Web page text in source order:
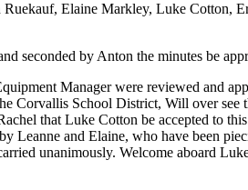
Ruekauf, Elaine Markley, Luke
seconded by Anton the minutes be
Manager were reviewed and
School District, Will over see
that Luke Cotton be accepted to
Leanne and Elaine, who have been
unanimously. Welcome aboard